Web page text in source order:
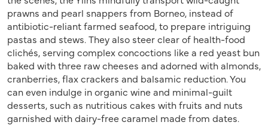
prawns and pearl snappers from Borneo, instead of
antibiotic-reliant farmed seafood, to prepare intriguing
pastas and stews. They also steer clear of health-food
clichés, serving complex concoctions like a red yeast bun
baked with three raw cheeses and adorned with almonds,
cranberries, flax crackers and balsamic reduction. You
can even indulge in organic wine and minimal-guilt
desserts, such as nutritious cakes with fruits and nuts
garnished with dairy-free caramel made from dates.